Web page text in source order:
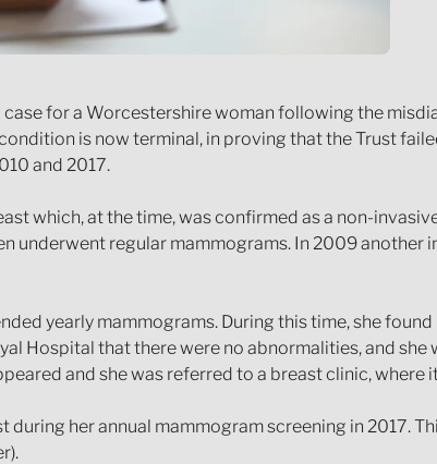
for a Worcestershire woman following the
is now terminal, in proving that the Trust
and 2017.
which, at the time, was confirmed as a non-
underwent regular mammograms. In 2009
yearly mammograms. During this time, she
Hospital that there were no abnormalities, and
and she was referred to a breast clinic,
her annual mammogram screening in 2017.